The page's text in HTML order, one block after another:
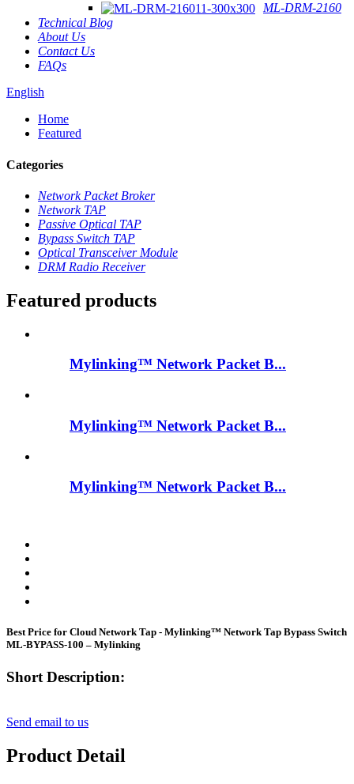
ML-DRM-2160
Technical Blog
About Us
Contact Us
FAQs
English
Home
Featured
Categories
Network Packet Broker
Network TAP
Passive Optical TAP
Bypass Switch TAP
Optical Transceiver Module
DRM Radio Receiver
Featured products
Mylinking™ Network Packet B...
Mylinking™ Network Packet B...
Mylinking™ Network Packet B...
Best Price for Cloud Network Tap - Mylinking™ Network Tap Bypass Switch
ML-BYPASS-100 – Mylinking
Short Description:
Send email to us
Product Detail